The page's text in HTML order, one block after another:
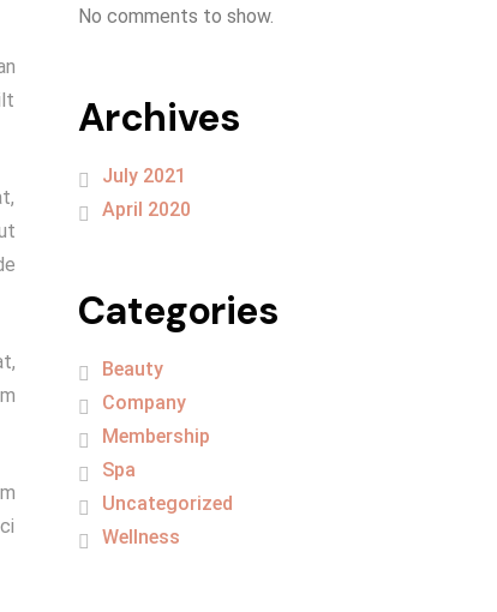
No comments to show.
Archives
July 2021
April 2020
Categories
Beauty
Company
Membership
Spa
Uncategorized
Wellness